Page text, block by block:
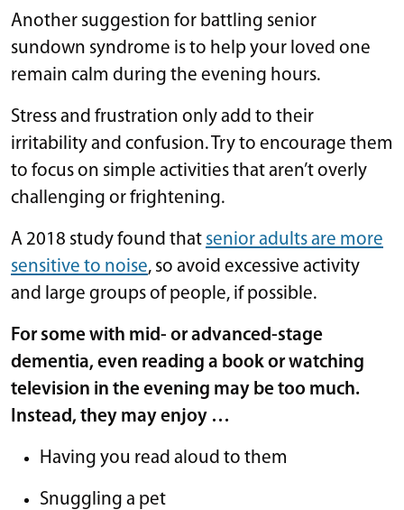
Another suggestion for battling senior
sundown syndrome is to help your loved one
remain calm during the evening hours.
Stress and frustration only add to their
irritability and confusion. Try to encourage them
to focus on simple activities that aren’t overly
challenging or frightening.
A 2018 study found that senior adults are more
sensitive to noise, so avoid excessive activity
and large groups of people, if possible.
For some with mid- or advanced-stage
dementia, even reading a book or watching
television in the evening may be too much.
Instead, they may enjoy …
Having you read aloud to them
Snuggling a pet